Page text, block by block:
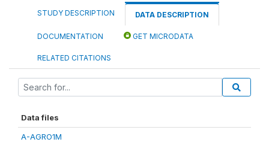
STUDY DESCRIPTION DATA DESCRIPTION
DOCUMENTATION GET MICRODATA
RELATED CITATIONS
Data files
A-AGRO1M